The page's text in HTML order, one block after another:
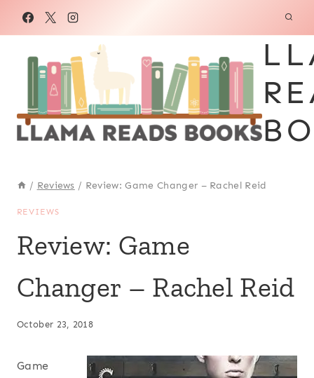
/ Reviews / Review: Game Changer – Rachel Reid
REVIEWS
Review: Game
Changer – Rachel Reid
October 23, 2018
Game